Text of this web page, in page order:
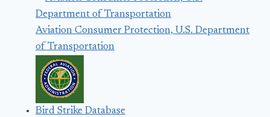
Aviation Consumer Protection, U.S. Department
of Transportation
Bird Strike Database